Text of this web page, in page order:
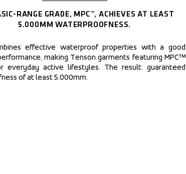
RANGE GRADE, MPC™, ACHIEVES AT LEAST
5.000MM WATERPROOFNESS.
effective waterproof properties with a good
making Tenson garments featuring MPC™
everyday active lifestyles. The result: guaranteed
of at least 5.000mm.